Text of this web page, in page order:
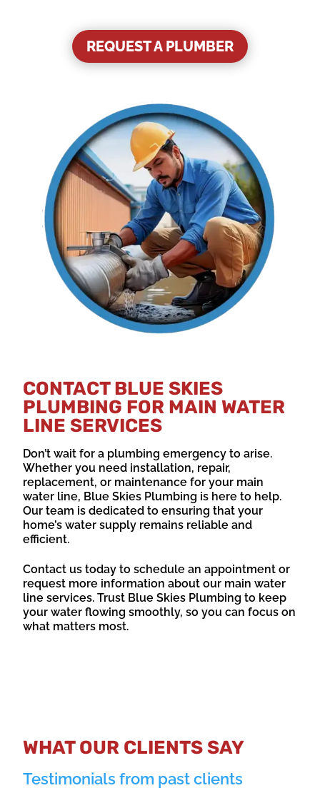
REQUEST A PLUMBER
CONTACT BLUE SKIES
PLUMBING FOR MAIN WATER
LINE SERVICES
Don’t wait for a plumbing emergency to arise.
Whether you need installation, repair,
replacement, or maintenance for your main
water line, Blue Skies Plumbing is here to help.
Our team is dedicated to ensuring that your
home’s water supply remains reliable and
efficient.
Contact us today to schedule an appointment or
request more information about our main water
line services. Trust Blue Skies Plumbing to keep
your water flowing smoothly, so you can focus on
what matters most.
WHAT OUR CLIENTS SAY
Testimonials from past clients